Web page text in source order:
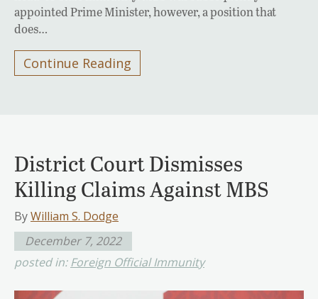
appointed Prime Minister, however, a position that
does…
Continue Reading
District Court Dismisses
Killing Claims Against MBS
ByWilliam S. Dodge
December 7, 2022
posted in:Foreign Official Immunity